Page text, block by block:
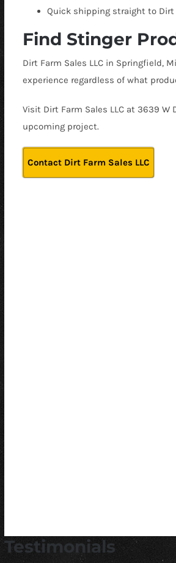
Quick shipping straight to Dirt
Find Stinger
Dirt Farm Sales LLC in Springfield,
experience regardless of what
Visit Dirt Farm Sales LLC at 3639
upcoming project.
Contact Dirt Farm Sales LLC
Testimonials